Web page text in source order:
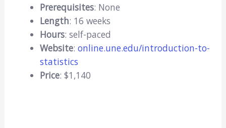
Prerequisites: None
Length: 16 weeks
Hours: self-paced
Website: online.une.edu/introduction-to-
statistics
Price: $1,140